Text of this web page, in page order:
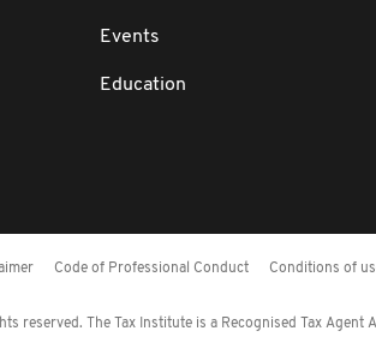
Events
Education
Code of Professional Conduct Conditions of
reserved. The Tax Institute is a Recognised Tax Agent